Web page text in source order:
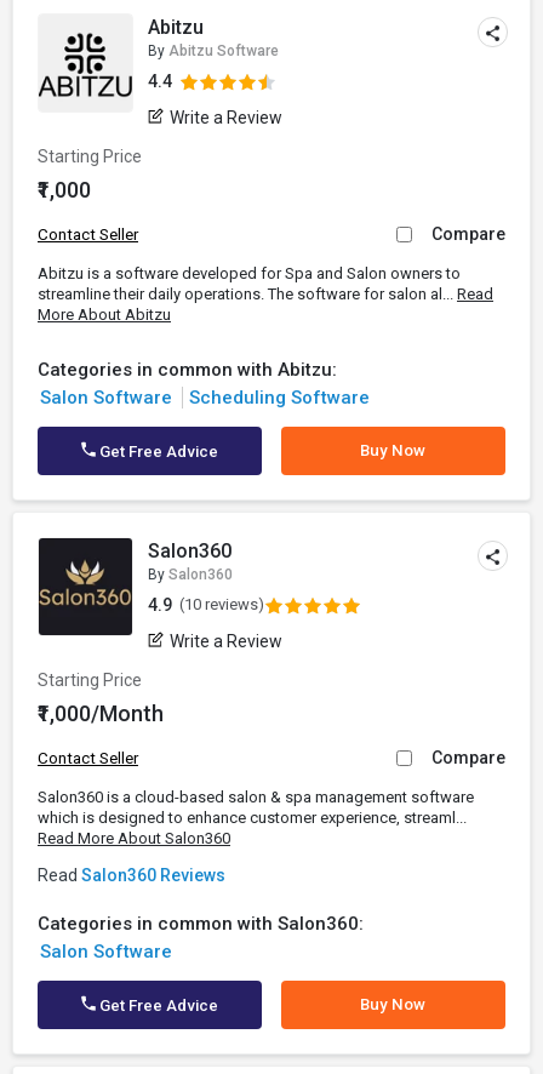
Abitzu
By Abitzu Software
4.4
Write a Review
Starting Price
₹1,000
Contact Seller Compare
Abitzu is a software developed for Spa and Salon owners to
streamline their daily operations. The software for salon al... Read
More About Abitzu
Categories in common with Abitzu:
Salon Software
Scheduling Software
Get Free Advice Buy Now
Salon360
By Salon360
4.9 (10 reviews)
Write a Review
Starting Price
₹1,000/Month
Contact Seller Compare
Salon360 is a cloud-based salon & spa management software
which is designed to enhance customer experience, streaml...
Read More About Salon360
Read Salon360 Reviews
Categories in common with Salon360:
Salon Software
Get Free Advice Buy Now